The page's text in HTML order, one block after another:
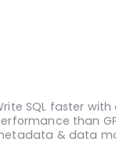
SQL faster
than
& data